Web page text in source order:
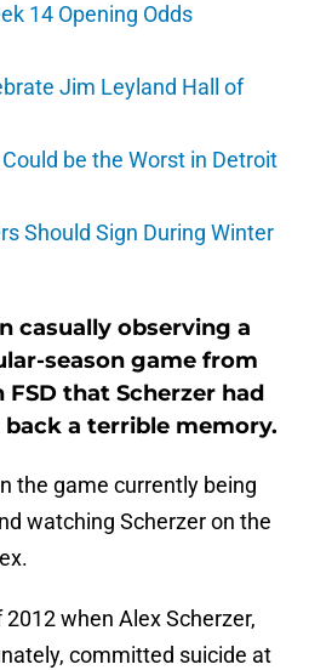
14 Opening Odds
Jim Leyland Hall of
be the Worst in Detroit
Should Sign During Winter
casually observing a
season game from
FSD that Scherzer had
a terrible memory.
the game currently being
watching Scherzer on the
when Alex Scherzer,
committed suicide at